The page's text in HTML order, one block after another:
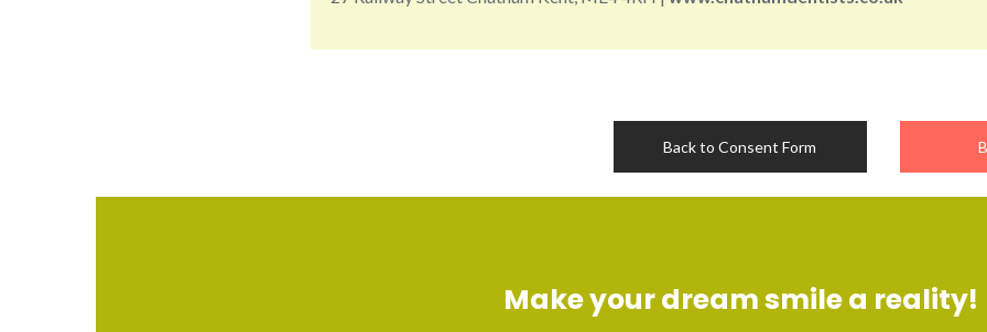
Back to Consent Form
Make your dream smile a reality!